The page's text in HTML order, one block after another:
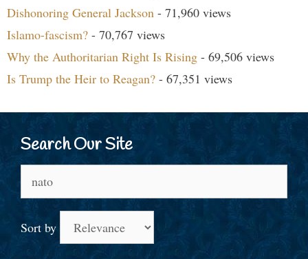
Dishonoring General Jackson - 71,960 views
Islamo-fascism? - 70,767 views
Why the Authoritarian Right Is Rising - 69,506 views
Is Trump the Heir to Reagan? - 67,351 views
Search Our Site
for:
Sort by